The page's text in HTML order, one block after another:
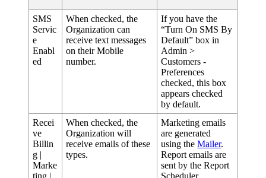
SMS
Servic
e
Enabl
ed
When checked, the
Organization can
receive text messages
on their Mobile
number.
If you have the
“Turn On SMS By
Default” box in
Admin >
Customers -
Preferences
checked, this box
appears checked
by default.
Recei
ve
Billin
g |
Marke
When checked, the
Organization will
receive emails of these
types.
Marketing emails
are generated
using the Mailer.
Report emails are
sent by the Report